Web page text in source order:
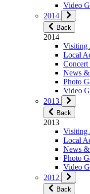
Video
2014
Back
2014
Visiting
Local
Concert
News
Photo
Video
2013
Back
2013
Visiting
Local
News
Photo
Video
2012
Back